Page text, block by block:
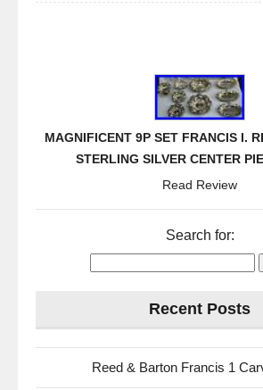
MAGNIFICENT 9P SET FRANCIS I.
STERLING SILVER CENTER
Read Review
Search for:
Recent Posts
Reed & Barton Francis 1